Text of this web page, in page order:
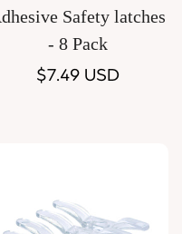
Safety latches
- 8 Pack
Regular
$7.49 USD